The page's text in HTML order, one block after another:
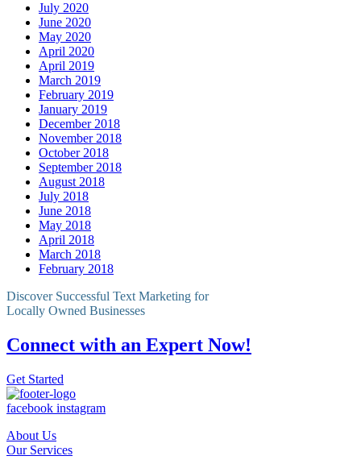
July 2020
June 2020
May 2020
April 2020
April 2019
March 2019
February 2019
January 2019
December 2018
November 2018
October 2018
September 2018
August 2018
July 2018
June 2018
May 2018
April 2018
March 2018
February 2018
Discover Successful Text Marketing for
Locally Owned Businesses
Connect with an Expert Now!
Get Started
facebook instagram
About Us
Our Services